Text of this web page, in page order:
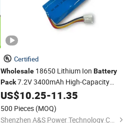
Certified
Wholesale18650 Lithium Ion Battery
Pack7.2V 3400mAh High-Capacity
PowerSolution
US$10.25-11.35
500 Pieces (MOQ)
Shenzhen A&S Power Technology Co., Ltd.